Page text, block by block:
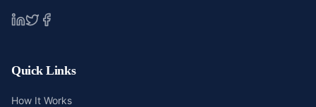
Quick Links
How It Works